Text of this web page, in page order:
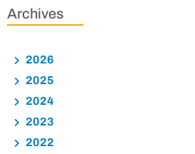
Archives
2026
2025
2024
2023
2022